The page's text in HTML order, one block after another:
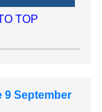
TOP
9 September